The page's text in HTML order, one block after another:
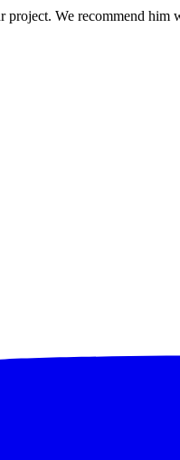
We recommend him